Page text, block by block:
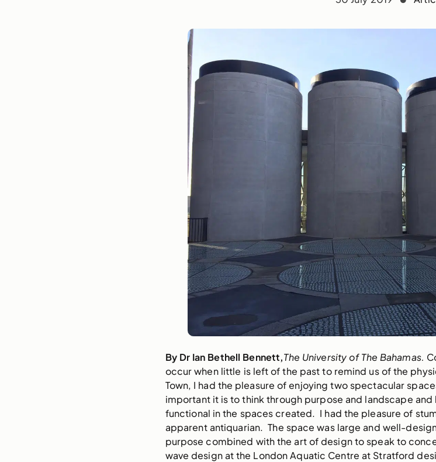
By Dr Ian Bethell Bennett,The University of The Bahamas.
occur when little is left of the past to remind us of the
Town, I had the pleasure of enjoying two spectacular
important it is to think through purpose and landscape
functional in the spaces created.  I had the pleasure of
apparent antiquarian.  The space was large and well-
purpose combined with the art of design to speak to
wave design at the London Aquatic Centre at Stratford